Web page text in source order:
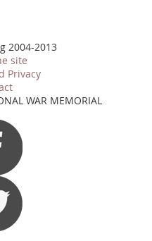
2004-2013
site
Privacy
WAR MEMORIAL